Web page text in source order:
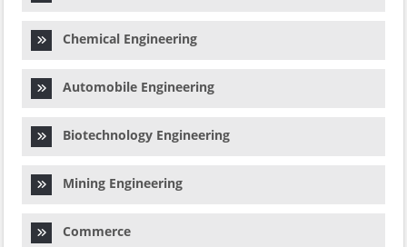
Chemical Engineering
Automobile Engineering
Biotechnology Engineering
Mining Engineering
Commerce